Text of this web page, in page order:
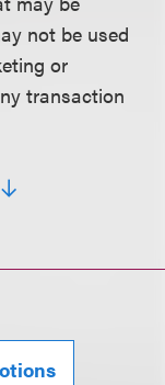
not be used
or
transaction